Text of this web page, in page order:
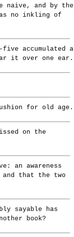
naive, and by the
no inkling of
accumulated a
it over one ear.
for old age.
on the
an awareness
that the two
sayable has
book?